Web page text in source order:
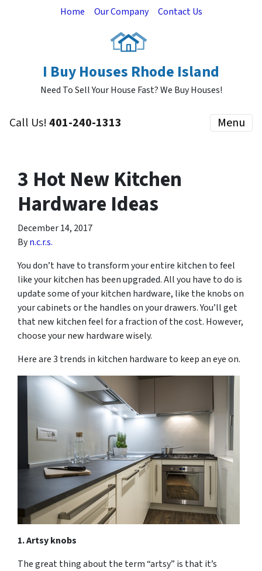
Home Our Company Contact Us
I Buy Houses Rhode Island
Need To Sell Your House Fast? We Buy Houses!
Call Us!401-240-1313 Menu
3 Hot New Kitchen
Hardware Ideas
December 14, 2017
Byn.c.r.s.
You don’t have to transform your entire kitchen to feel
like your kitchen has been upgraded. All you have to do is
update some of your kitchen hardware, like the knobs on
your cabinets or the handles on your drawers. You’ll get
that new kitchen feel for a fraction of the cost. However,
choose your new hardware wisely.
Here are 3 trends in kitchen hardware to keep an eye on.
1. Artsy knobs
The great thing about the term “artsy” is that it’s